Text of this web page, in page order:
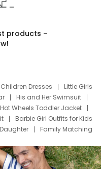
products –
Dresses
Little Girls
His and Her Swimsuit
Hot Wheels Toddler Jacket
Barbie Girl Outfits for Kids
Family Matching
Dress Set for Family
Stitch Clothing Girls